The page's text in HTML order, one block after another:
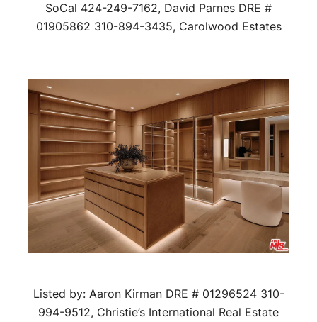
SoCal 424-249-7162, David Parnes DRE #
01905862 310-894-3435, Carolwood Estates
Listed by: Aaron Kirman DRE # 01296524 310-
994-9512, Christie’s International Real Estate